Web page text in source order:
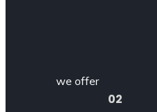
02
we offer